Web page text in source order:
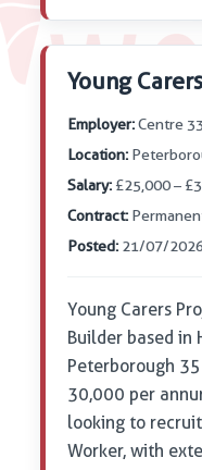
Young
Employer:Centre 33
Location:
Salary: £25,000 –
Contract:
Posted: 21/07/2026
Young Carers
Builder based in
Peterborough
30,000 per
looking to
Worker, with